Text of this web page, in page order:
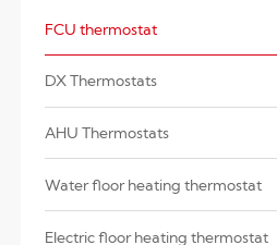
FCU thermostat
DX Thermostats
AHU Thermostats
Water floor heating thermostat
Electric floor heating thermostat